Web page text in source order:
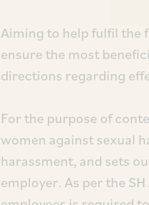
Aiming to help fulfil the
ensure the most
directions regarding
For the purpose of
women against sexual
harassment, and sets
employer. As per the